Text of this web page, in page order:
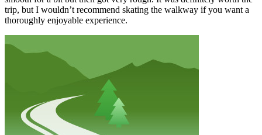
trip, but I wouldn’t recommend skating the walkway if you want a
thoroughly enjoyable experience.